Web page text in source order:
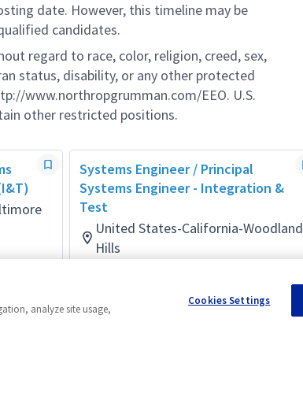
date. However, this timeline may be
candidates.
regard to race, color, religion, creed, sex,
status, disability, or any other protected
www.northropgrumman.com/EEO. U.S.
other restricted positions.
Systems Engineer / Principal
Systems Engineer - Integration &
Test
United States-California-Woodland
Hills
analyze site usage,
Cookies Settings